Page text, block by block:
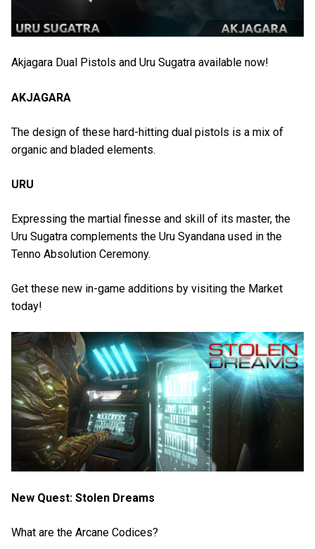
Akjagara Dual Pistols and Uru Sugatra available now!
AKJAGARA
The design of these hard-hitting dual pistols is a mix of
organic and bladed elements.
URU
Expressing the martial finesse and skill of its master, the
Uru Sugatra complements the Uru Syandana used in the
Tenno Absolution Ceremony.
Get these new in-game additions by visiting the Market
today!
New Quest: Stolen Dreams
What are the Arcane Codices?